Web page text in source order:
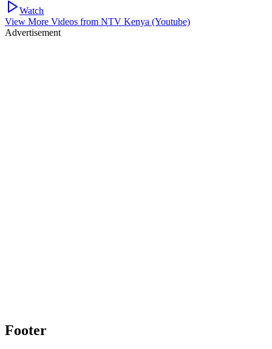
Watch
View More Videos from NTV Kenya (Youtube)
Advertisement
Footer